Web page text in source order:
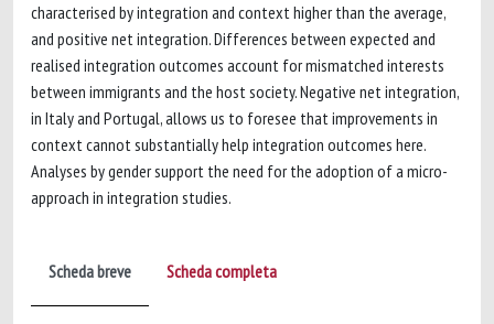
characterised by integration and context higher than the average,
and positive net integration. Differences between expected and
realised integration outcomes account for mismatched interests
between immigrants and the host society. Negative net integration,
in Italy and Portugal, allows us to foresee that improvements in
context cannot substantially help integration outcomes here.
Analyses by gender support the need for the adoption of a micro-
approach in integration studies.
Scheda breve Scheda completa